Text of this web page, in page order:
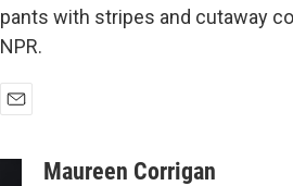
pants with stripes and cutaway
NPR.
Maureen Corrigan